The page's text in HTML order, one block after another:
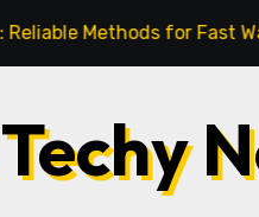
for Fast Water